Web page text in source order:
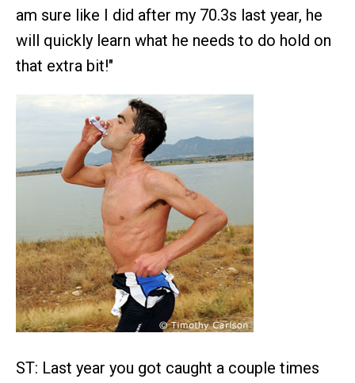
am sure like I did after my 70.3s last year, he
will quickly learn what he needs to do hold on
that extra bit!"
ST: Last year you got caught a couple times